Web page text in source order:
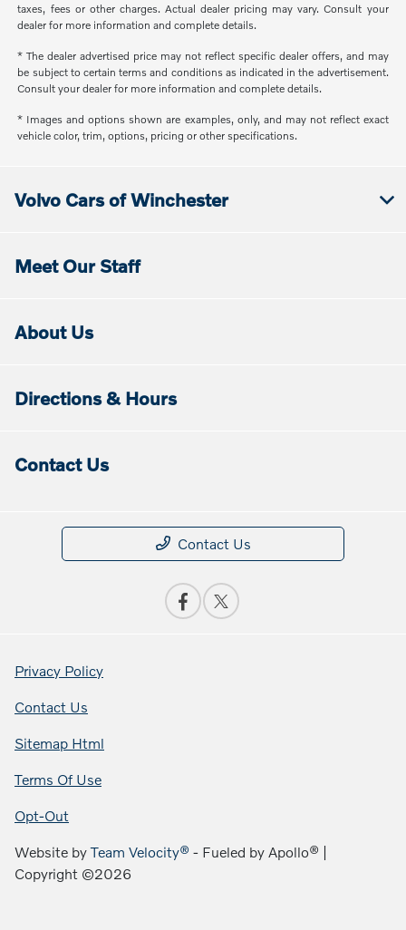
taxes, fees or other charges. Actual dealer pricing may vary. Consult your
dealer for more information and complete details.
* The dealer advertised price may not reflect specific dealer offers, and may
be subject to certain terms and conditions as indicated in the advertisement.
Consult your dealer for more information and complete details.
* Images and options shown are examples, only, and may not reflect exact
vehicle color, trim, options, pricing or other specifications.
Volvo Cars of Winchester
Meet Our Staff
About Us
Directions & Hours
Contact Us
Contact Us
Privacy Policy
Contact Us
Sitemap Html
Terms Of Use
Opt-Out
Website byTeam Velocity® - Fueled by Apollo® |
Copyright ©2026